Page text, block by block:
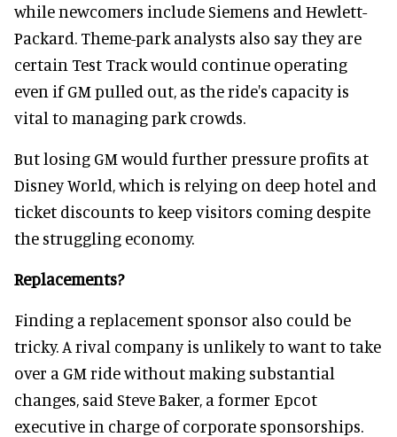
while newcomers include Siemens and Hewlett-
Packard. Theme-park analysts also say they are
certain Test Track would continue operating
even if GM pulled out, as the ride's capacity is
vital to managing park crowds.
But losing GM would further pressure profits at
Disney World, which is relying on deep hotel and
ticket discounts to keep visitors coming despite
the struggling economy.
Replacements?
Finding a replacement sponsor also could be
tricky. A rival company is unlikely to want to take
over a GM ride without making substantial
changes, said Steve Baker, a former Epcot
executive in charge of corporate sponsorships.